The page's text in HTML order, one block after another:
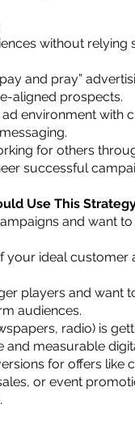
without relying
and pray”
aligned prospects.
environment with
for others
successful
Use This
and want
your ideal customer
players and want
audiences.
radio) is
measurable
for offers like
or event